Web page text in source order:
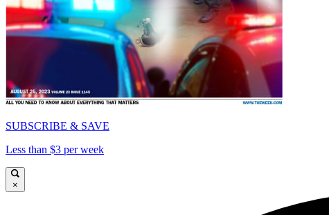
SUBSCRIBE & SAVE
Less than $3 per week
×